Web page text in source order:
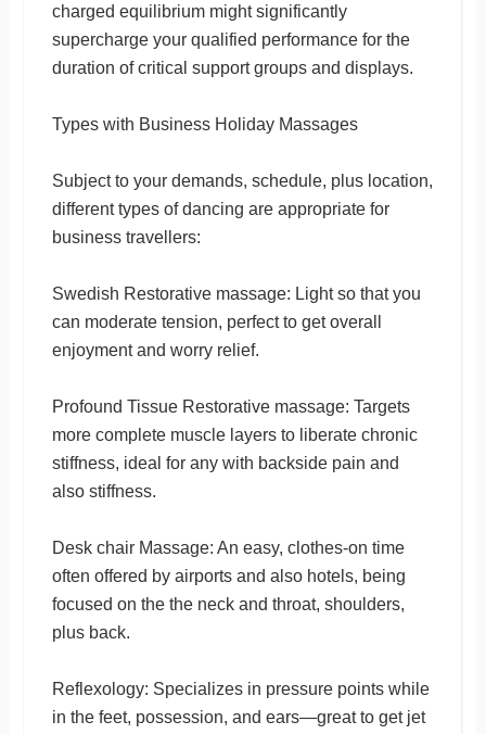
charged equilibrium might significantly
supercharge your qualified performance for the
duration of critical support groups and displays.
Types with Business Holiday Massages
Subject to your demands, schedule, plus location,
different types of dancing are appropriate for
business travellers:
Swedish Restorative massage: Light so that you
can moderate tension, perfect to get overall
enjoyment and worry relief.
Profound Tissue Restorative massage: Targets
more complete muscle layers to liberate chronic
stiffness, ideal for any with backside pain and
also stiffness.
Desk chair Massage: An easy, clothes-on time
often offered by airports and also hotels, being
focused on the the neck and throat, shoulders,
plus back.
Reflexology: Specializes in pressure points while
in the feet, possession, and ears—great to get jet